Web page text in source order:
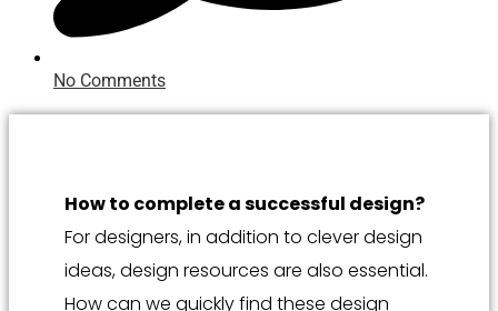
No Comments
How to complete a successful design?
For designers, in addition to clever design
ideas, design resources are also essential.
How can we quickly find these design